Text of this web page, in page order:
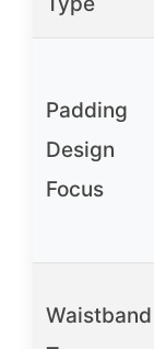
Padding
Design
Focus
Waistband